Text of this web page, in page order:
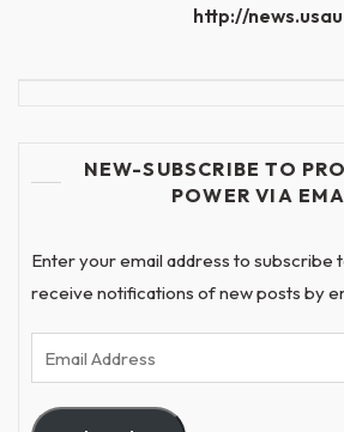
http://
NEW-SUBSCRIBE TO
POWER VIA
Enter your email address to subscribe
receive notifications of new posts by
Email
Address